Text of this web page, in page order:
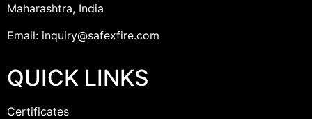
Maharashtra, India
Email: inquiry@safexfire.com
QUICK LINKS
Certificates